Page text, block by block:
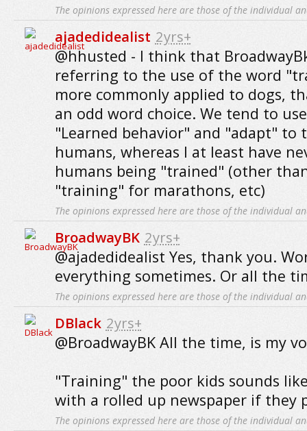
The opinions expressed here are those of the individual
ajadedidealist 2yrs+
@hhusted - I think that
referring to the use of the word
more commonly applied to dogs,
an odd word choice. We tend to
"Learned behavior" and "adapt" to
humans, whereas I at least have
humans being "trained" (other
"training" for marathons, etc)
The opinions expressed here are those of the individual
BroadwayBK 2yrs+
@ajadedidealist Yes, thank you.
everything sometimes. Or all the
The opinions expressed here are those of the individual
DBlack 2yrs+
@BroadwayBK All the time, is my
"Training" the poor kids sounds
with a rolled up newspaper if they
The opinions expressed here are those of the individual